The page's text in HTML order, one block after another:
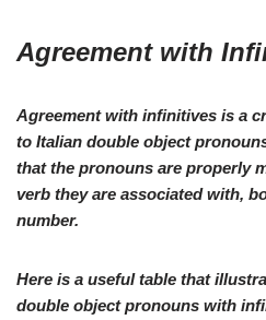
Agreement with
Agreement with infinitives is a
to Italian double object
that the pronouns are properly
verb they are associated with,
number.
Here is a usefultable that
double object pronouns with